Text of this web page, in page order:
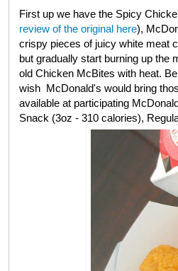
First up we have the Spicy
review of the original here),
crispy pieces of juicy white meat
but gradually start burning up the
old Chicken McBites with heat.
wish McDonald's would bring
available at participating
Snack (3oz - 310 calories),